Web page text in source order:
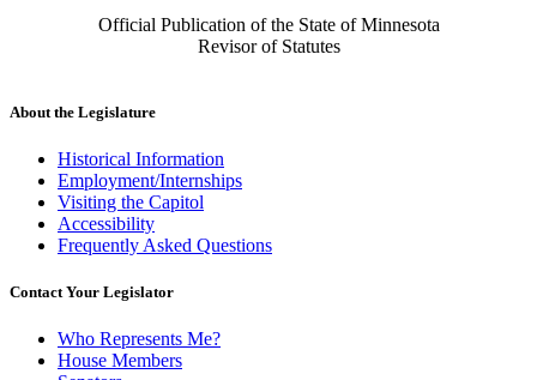
Official Publication of the State of Minnesota
Revisor of Statutes
About the Legislature
Historical Information
Employment/Internships
Visiting the Capitol
Accessibility
Frequently Asked Questions
Contact Your Legislator
Who Represents Me?
House Members